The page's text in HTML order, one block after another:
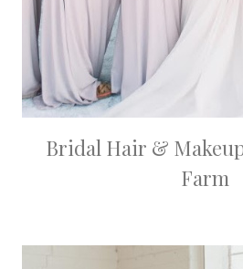
Bridal Hair &
Farm